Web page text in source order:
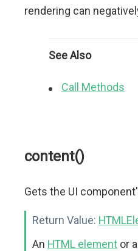
rendering can
See Also
Call Methods
content()
Gets the UI
Return Value:
An HTML element or a